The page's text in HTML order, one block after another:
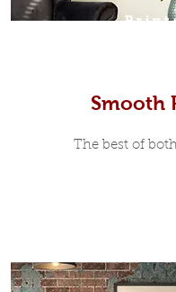
Smooth
The best of